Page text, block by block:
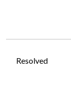
Resolved